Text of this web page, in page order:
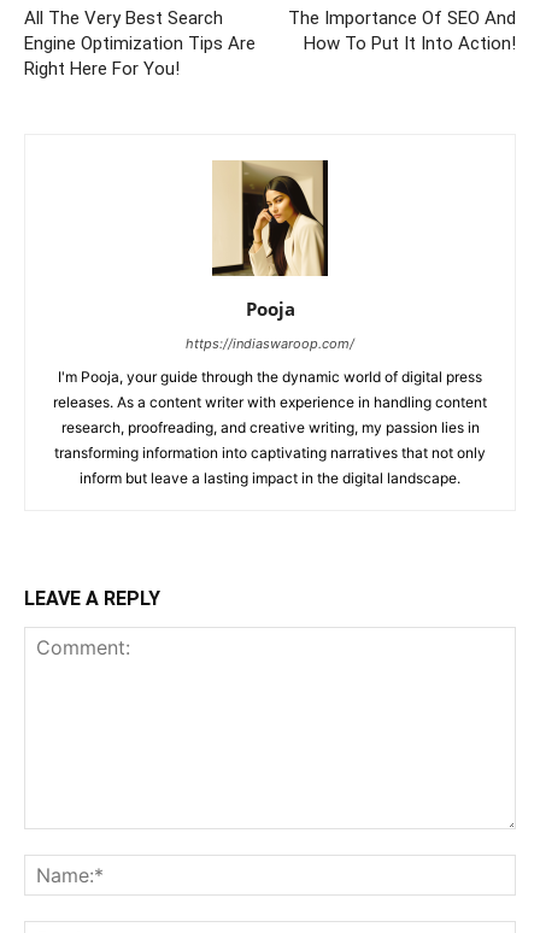
All The Very Best Search
Engine Optimization Tips Are
Right Here For You!
The Importance Of SEO And
How To Put It Into Action!
Pooja
https://indiaswaroop.com/
I'm Pooja, your guide through the dynamic world of digital press
releases. As a content writer with experience in handling content
research, proofreading, and creative writing, my passion lies in
transforming information into captivating narratives that not only
inform but leave a lasting impact in the digital landscape.
LEAVE A REPLY